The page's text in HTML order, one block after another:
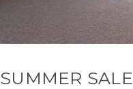
SUMMER SALE